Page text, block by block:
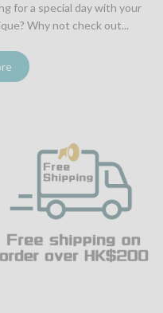
for a special day with your
Why not check out...